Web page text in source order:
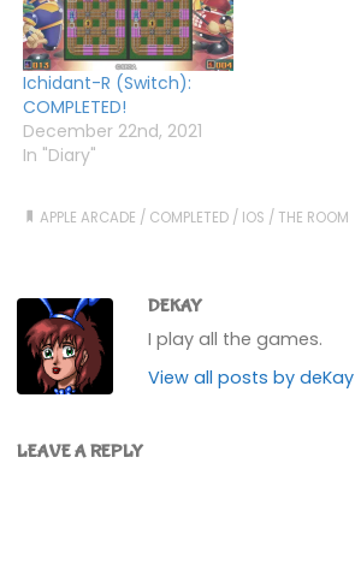
Ichidant-R (Switch):
COMPLETED!
December 22nd, 2021
In "Diary"
APPLE ARCADE / COMPLETED / IOS / THE ROOM
DEKAY
I play all the games.
View all posts by deKay
LEAVE A REPLY